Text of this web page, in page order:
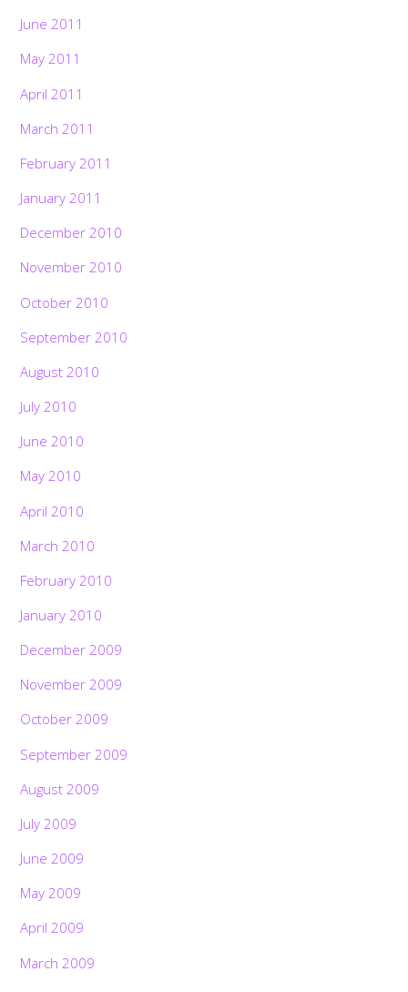
June 2011
May 2011
April 2011
March 2011
February 2011
January 2011
December 2010
November 2010
October 2010
September 2010
August 2010
July 2010
June 2010
May 2010
April 2010
March 2010
February 2010
January 2010
December 2009
November 2009
October 2009
September 2009
August 2009
July 2009
June 2009
May 2009
April 2009
March 2009